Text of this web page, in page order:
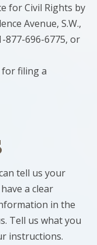
for Civil Rights by
Avenue, S.W.,
877-696-6775, or
filing a
tell us your
a clear
in the
Tell us what you
instructions.